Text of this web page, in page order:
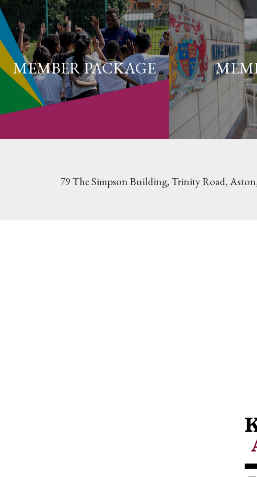
MEMBER PACKAGE
79 The Simpson Building, Trinity Road,